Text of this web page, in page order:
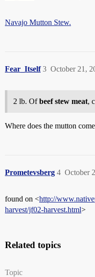
Navajo Mutton Stew.
Fear_Itself October 21,
3
2 lb. Ofbeef stew meat,
Where does the mutton
Prometevsberg October
4
found on <http://
harvest/jf02-harvest.html>
Related topics
Topic